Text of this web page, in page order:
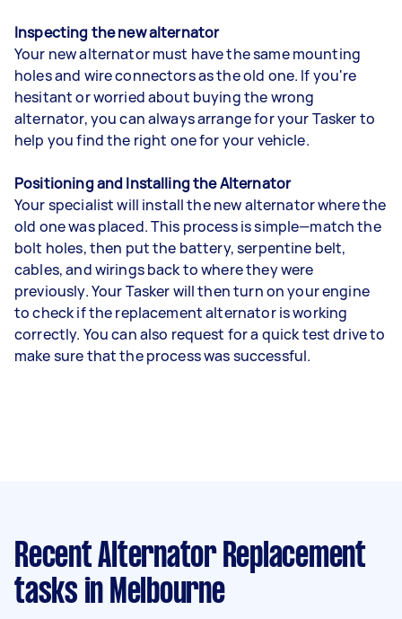
Inspecting the new alternator
Your new alternator must have the same mounting
holes and wire connectors as the old one. If you're
hesitant or worried about buying the wrong
alternator, you can always arrange for your Tasker to
help you find the right one for your vehicle.
Positioning and Installing the Alternator
Your specialist will install the new alternator where the
old one was placed. This process is simple—match the
bolt holes, then put the battery, serpentine belt,
cables, and wirings back to where they were
previously. Your Tasker will then turn on your engine
to check if the replacement alternator is working
correctly. You can also request for a quick test drive to
make sure that the process was successful.
Recent Alternator Replacement
tasks in Melbourne